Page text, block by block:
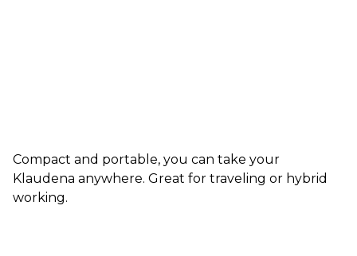
Compact and portable, you can take your
Klaudena anywhere. Great for traveling or hybrid
working.